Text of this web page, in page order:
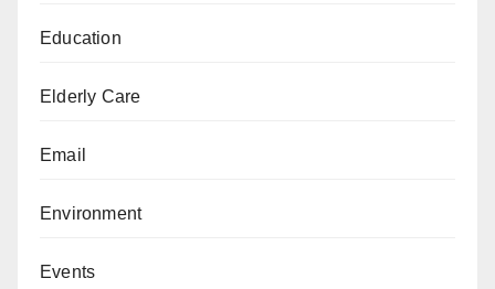
Education
Elderly Care
Email
Environment
Events